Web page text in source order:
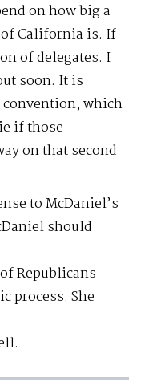
on how big a
of California is. If
of delegates. I
soon. It is
convention, which
if those
on that second
to McDaniel’s
should
Republicans
process. She